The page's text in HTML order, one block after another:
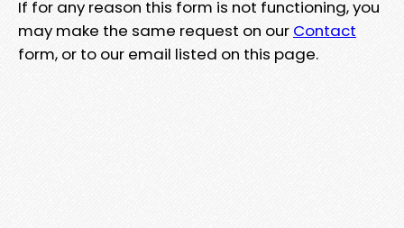
If for any reason this form is not functioning, you
may make the same request on our Contact
form, or to our email listed on this page.